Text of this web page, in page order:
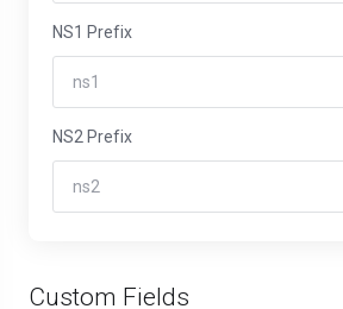
NS1 Prefix
NS2 Prefix
Custom Fields